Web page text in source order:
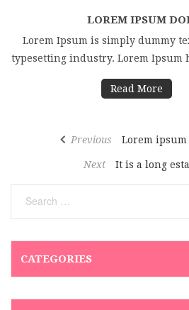
LOREM IPSUM
Lorem Ipsum is simply dummy
typesetting industry. Lorem Ipsum
Read More
Previous Lorem
Next It is a long
CATEGORIES